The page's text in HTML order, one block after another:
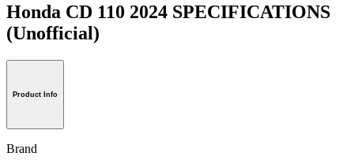
Honda CD 110 2024 SPECIFICATIONS
(Unofficial)
Product Info
Brand